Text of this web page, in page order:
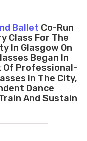
Ballet Co-Run
Class For The
In Glasgow On
Began In
Of Professional-
In The City,
Dance
And Sustain